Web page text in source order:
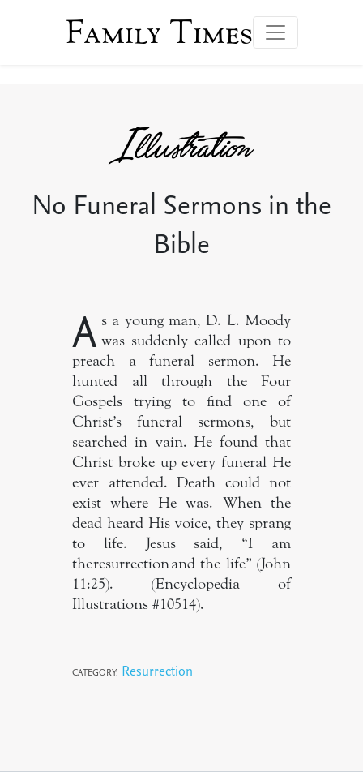
Family Times
No Funeral Sermons in the
Bible
A s a young man, D. L. Moody
was suddenly called upon to
preach a funeral sermon. He
hunted all through the Four
Gospels trying to find one of
Christ’s funeral sermons, but
searched in vain. He found that
Christ broke up every funeral He
ever attended. Death could not
exist where He was. When the
dead heard His voice, they sprang
to life. Jesus said, “I am
the resurrection and the life” (John
11:25). (Encyclopedia of
Illustrations #10514).
CATEGORY: Resurrection